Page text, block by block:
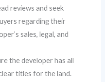
reviews and seek
regarding their
sales, legal, and
the developer has all
titles for the land.